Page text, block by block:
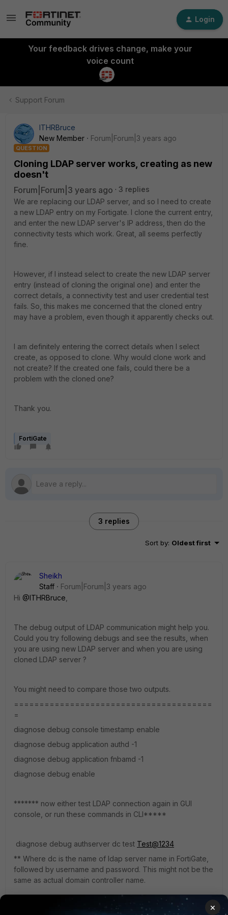
Login
Your feedback drives change, make your
voice count
Support Forum
ITHRBruce
New Member
Forum|Forum|3 years ago
QUESTION
Cloning LDAP server works, creating as new
doesn't
Forum|Forum|3 years ago
3 replies
We are replacing our LDAP server, and so I need to create
a new LDAP entry on my Fortigate. I clone the current entry,
and enter the new LDAP server's IP address, then do the
connectivity tests which work. Great, all seems perfectly
fine.
However, if I instead select to create the new LDAP server
entry (instead of cloning the original one) and enter the
correct details, a connectivity test and user credential test
fails. So, this makes me concerned that the cloned entry
may have a problem, even though it apparently checks out.
I am definitely entering the correct details when I select
create, as opposed to clone. Why would clone work and
not create? If the created one fails, could there be a
problem with the cloned one?
Thank you.
FortiGate
3 replies
Sort by: Oldest first
Sheikh
Staff
Forum|Forum|3 years ago
Hi @ITHRBruce
The debug output of LDAP communication might help you.
Could you try following debugs and see the results, when
you are using new LDAP server and when you are using
cloned LDAP server ?
You might need to compare those two outputs.
=======================================
=
diagnose debug console timestamp enable
diagnose debug application authd -1
diagnose debug application fnbamd -1
diagnose debug enable
******* now either test LDAP connection again in GUI
console, or run these commands in CLI*****
diagnose debug authserver dc test Test@1234
** Where dc is the name of ldap server name in FortiGate,
followed by username and password. This might not be the
same as actual domain controller name.
×